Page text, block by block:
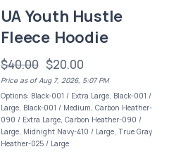
UA Youth Hustle
Fleece Hoodie
$40.00 $20.00
Price as of Aug 7, 2026, 5:07 PM
Options: Black-001 / Extra Large, Black-001 /
Large, Black-001 / Medium, Carbon Heather-
090 / Extra Large, Carbon Heather-090 /
Large, Midnight Navy-410 / Large, True Gray
Heather-025 / Large